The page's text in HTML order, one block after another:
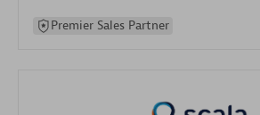
Premier Sales Partner